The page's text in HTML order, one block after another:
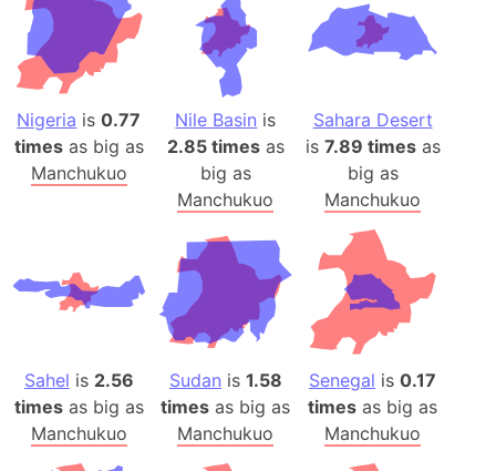
Nigeria is0.77
timesas big as
Manchukuo
Nile Basin is
2.85 timesas
big as
Manchukuo
Sahara Desert
is 7.89 timesas
big as
Manchukuo
Sahel is 2.56
timesas big as
Manchukuo
Sudan is 1.58
times as big as
Manchukuo
Senegal is0.17
times as big as
Manchukuo